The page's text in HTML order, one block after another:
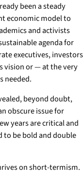
been a steady
economic model to
and activists
agenda for
executives, investors
vision or — at the very
needed.
beyond doubt,
obscure issue for
years are critical and
to be bold and double
on short-termism.